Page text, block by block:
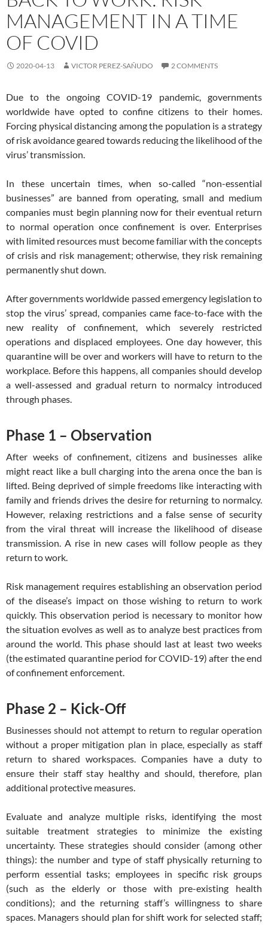
MANAGEMENT IN A TIME
OF COVID
2020-04-13 VICTOR PEREZ-SAÑUDO 2 COMMENTS
Due to the ongoing COVID-19 pandemic, governments
worldwide have opted to confine citizens to their homes.
Forcing physical distancing among the population is a strategy
of risk avoidance geared towards reducing the likelihood of the
virus’ transmission.
In these uncertain times, when so-called “non-essential
businesses” are banned from operating, small and medium
companies must begin planning now for their eventual return
to normal operation once confinement is over. Enterprises
with limited resources must become familiar with the concepts
of crisis and risk management; otherwise, they risk remaining
permanently shut down.
After governments worldwide passed emergency legislation to
stop the virus’ spread, companies came face-to-face with the
new reality of confinement, which severely restricted
operations and displaced employees. One day however, this
quarantine will be over and workers will have to return to the
workplace. Before this happens, all companies should develop
a well-assessed and gradual return to normalcy introduced
through phases.
Phase 1 – Observation
After weeks of confinement, citizens and businesses alike
might react like a bull charging into the arena once the ban is
lifted. Being deprived of simple freedoms like interacting with
family and friends drives the desire for returning to normalcy.
However, relaxing restrictions and a false sense of security
from the viral threat will increase the likelihood of disease
transmission. A rise in new cases will follow people as they
return to work.
Risk management requires establishing an observation period
of the disease’s impact on those wishing to return to work
quickly. This observation period is necessary to monitor how
the situation evolves as well as to analyze best practices from
around the world. This phase should last at least two weeks
(the estimated quarantine period for COVID-19) after the end
of confinement enforcement.
Phase 2 – Kick-Off
Businesses should not attempt to return to regular operation
without a proper mitigation plan in place, especially as staff
return to shared workspaces. Companies have a duty to
ensure their staff stay healthy and should, therefore, plan
additional protective measures.
Evaluate and analyze multiple risks, identifying the most
suitable treatment strategies to minimize the existing
uncertainty. These strategies should consider (among other
things): the number and type of staff physically returning to
perform essential tasks; employees in specific risk groups
(such as the elderly or those with pre-existing health
conditions); and the returning staff’s willingness to share
spaces. Managers should plan for shift work for selected staff;